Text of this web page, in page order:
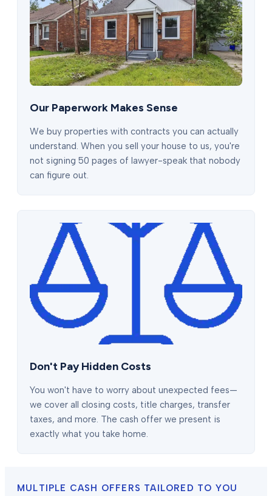
Our Paperwork Makes Sense
We buy properties with contracts you can actually
understand. When you sell your house to us, you're
not signing 50 pages of lawyer-speak that nobody
can figure out.
Don't Pay Hidden Costs
You won't have to worry about unexpected fees—
we cover all closing costs, title charges, transfer
taxes, and more. The cash offer we present is
exactly what you take home.
MULTIPLE CASH OFFERS TAILORED TO YOU